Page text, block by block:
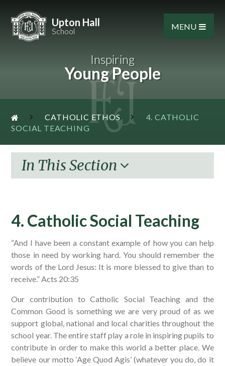
Upton Hall
School MENU
Inspiring
Young People
CATHOLIC ETHOS
4. CATHOLIC
SOCIAL TEACHING
In This Section
4. Catholic Social Teaching
“And I have been a constant example of how you can help
those in need by working hard. You should remember the
words of the Lord Jesus: It is more blessed to give than to
receive.” Acts 20:35
Our contribution to Catholic Social Teaching and the
Common Good is something we are very proud of as we
support global, national and local charities throughout the
school year. The entire staff play a role in inspiring pupils to
contribute in order to make this world a better place. We
believe our motto ‘Age Quod Agis’ (whatever you do, do it